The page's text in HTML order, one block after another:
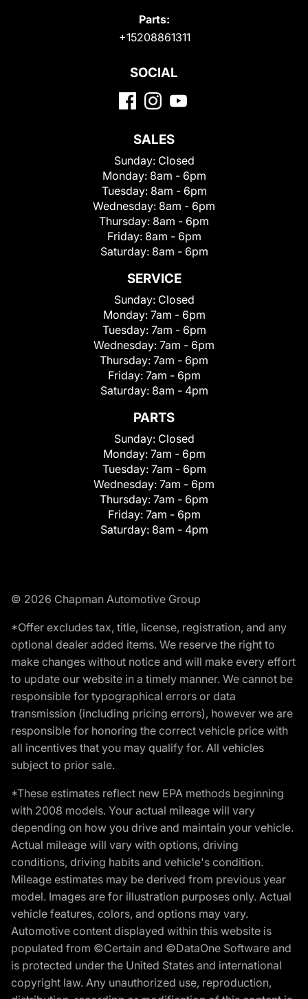
Parts:
+15208861311
SOCIAL
SALES
Sunday: Closed
Monday: 8am - 6pm
Tuesday: 8am - 6pm
Wednesday: 8am - 6pm
Thursday: 8am - 6pm
Friday: 8am - 6pm
Saturday: 8am - 6pm
SERVICE
Sunday: Closed
Monday: 7am - 6pm
Tuesday: 7am - 6pm
Wednesday: 7am - 6pm
Thursday: 7am - 6pm
Friday: 7am - 6pm
Saturday: 8am - 4pm
PARTS
Sunday: Closed
Monday: 7am - 6pm
Tuesday: 7am - 6pm
Wednesday: 7am - 6pm
Thursday: 7am - 6pm
Friday: 7am - 6pm
Saturday: 8am - 4pm
© 2026 Chapman Automotive Group
*Offer excludes tax, title, license, registration, and any
optional dealer added items. We reserve the right to
make changes without notice and will make every effort
to update our website in a timely manner. We cannot be
responsible for typographical errors or data
transmission (including pricing errors), however we are
responsible for honoring the correct vehicle price with
all incentives that you may qualify for. All vehicles
subject to prior sale.
*These estimates reflect new EPA methods beginning
with 2008 models. Your actual mileage will vary
depending on how you drive and maintain your vehicle.
Actual mileage will vary with options, driving
conditions, driving habits and vehicle's condition.
Mileage estimates may be derived from previous year
model. Images are for illustration purposes only. Actual
vehicle features, colors, and options may vary.
Automotive content displayed within this website is
populated from ©Certain and ©DataOne Software and
is protected under the United States and international
copyright law. Any unauthorized use, reproduction,